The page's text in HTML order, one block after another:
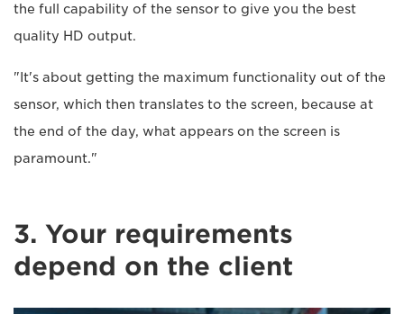
the full capability of the sensor to give you the best
quality HD output.
"It's about getting the maximum functionality out of the
sensor, which then translates to the screen, because at
the end of the day, what appears on the screen is
paramount."
3. Your requirements
depend on the client